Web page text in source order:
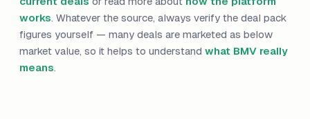
works. Whatever the source, always verify the deal pack
figures yourself — many deals are marketed as below
market value, so it helps to understand what BMV really
means.